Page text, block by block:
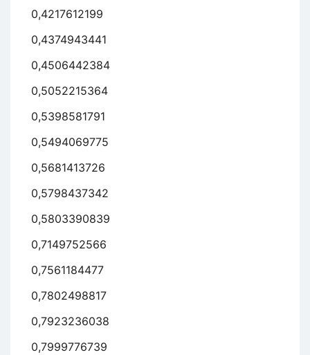
0,4217612199
0,4374943441
0,4506442384
0,5052215364
0,5398581791
0,5494069775
0,5681413726
0,5798437342
0,5803390839
0,7149752566
0,7561184477
0,7802498817
0,7923236038
0,7999776739